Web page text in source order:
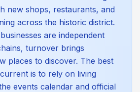
new shops, restaurants, and
across the historic district.
are independent
turnover brings
places to discover. The best
is to rely on living
events calendar and official